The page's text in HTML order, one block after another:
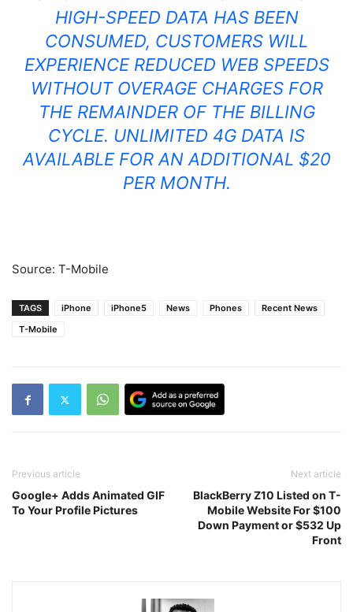
HIGH-SPEED DATA HAS BEEN
CONSUMED, CUSTOMERS WILL
EXPERIENCE REDUCED WEB SPEEDS
WITHOUT OVERAGE CHARGES FOR
THE REMAINDER OF THE BILLING
CYCLE. UNLIMITED 4G DATA IS
AVAILABLE FOR AN ADDITIONAL $20
PER MONTH.
Source: T-Mobile
TAGS iPhone iPhone5 News Phones
Recent News
T-Mobile
Previous article
Google+ Adds Animated GIF
To Your Profile Pictures
Next article
BlackBerry Z10 Listed on T-
Mobile Website For $100
Down Payment or $532 Up
Front